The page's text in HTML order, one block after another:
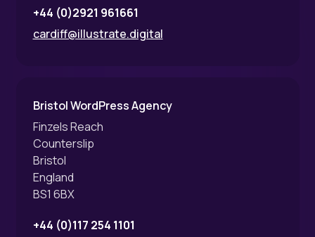
+44 (0)2921 961661
cardiff@illustrate.digital
Bristol WordPress Agency
Finzels Reach
Counterslip
Bristol
England
BS1 6BX
+44 (0)117 254 1101